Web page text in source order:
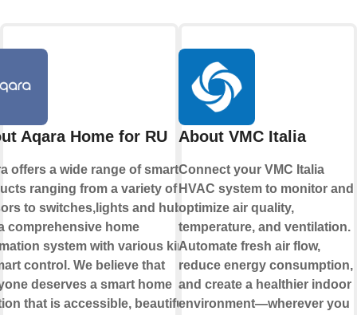
Aqara Home for RU
offers a wide range of smart
ranging from a variety of
to switches,lights and hubs
comprehensive home
system with various kinds
control. We believe that
deserves a smart home
that is accessible, beautifully
About VMC Italia
Connect your VMC Italia
HVAC system to monitor and
optimize air quality,
temperature, and ventilation.
Automate fresh air flow,
reduce energy consumption,
and create a healthier indoor
environment—wherever you